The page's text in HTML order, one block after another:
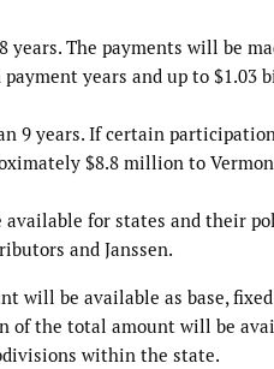
The payments will be
years and up to $1.03
9 years. If certain
$8.8 million to
for states and their
and Janssen.
will be available as base,
of the total amount will be
within the state.